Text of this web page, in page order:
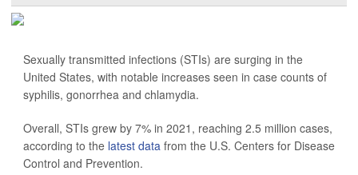
Sexually transmitted infections (STIs) are surging in the
United States, with notable increases seen in case counts of
syphilis, gonorrhea and chlamydia.
Overall, STIs grew by 7% in 2021, reaching 2.5 million cases,
according to the latest data from the U.S. Centers for Disease
Control and Prevention.